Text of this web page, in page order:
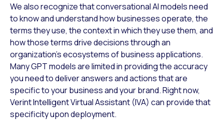
We also recognize that conversational AI models need
to know and understand how businesses operate, the
terms they use, the context in which they use them, and
how those terms drive decisions through an
organization’s ecosystems of business applications.
Many GPT models are limited in providing the accuracy
you need to deliver answers and actions that are
specific to your business and your brand. Right now,
Verint Intelligent Virtual Assistant (IVA) can provide that
specificity upon deployment.